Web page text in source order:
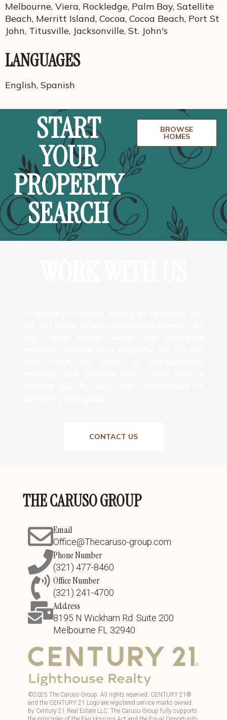
Melbourne, Viera, Rockledge, Palm Bay, Satellite
Beach, Merritt Island, Cocoa, Cocoa Beach, Port St
John, Titusville, Jacksonville, St. John's
LANGUAGES
English, Spanish
START
YOUR
PROPERTY
SEARCH
BROWSE
HOMES
CONTACT US
THE CARUSO GROUP
Email
Office@Thecaruso-group.com
Phone Number
(321) 477-8460
Office Number
(321) 241-4700
Address
8195 N Wickham Rd. Suite 200
Melbourne FL 32940
©2025 The Caruso Group. All rights reserved. CENTURY 21®
and the CENTURY 21 Logo are registered service marks owned
by Century 21 Real Estate LLC. The Caruso Group fully supports